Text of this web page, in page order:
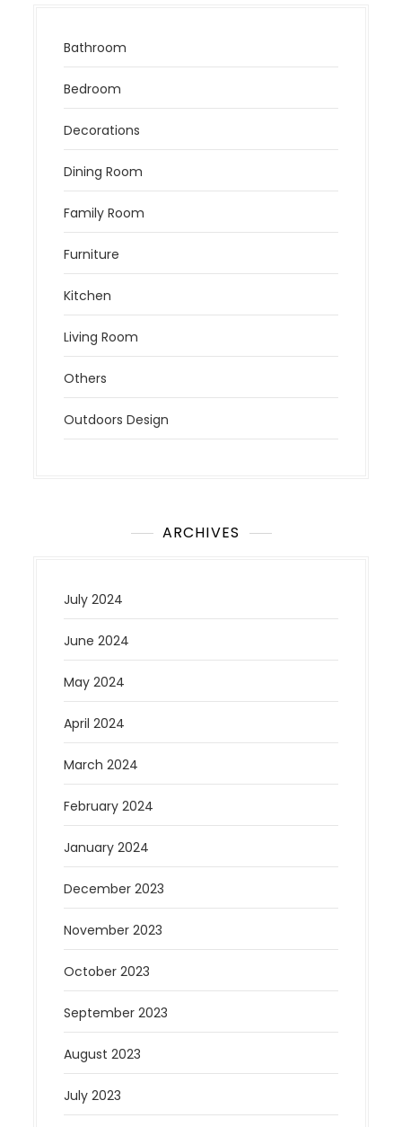
Bathroom
Bedroom
Decorations
Dining Room
Family Room
Furniture
Kitchen
Living Room
Others
Outdoors Design
ARCHIVES
July 2024
June 2024
May 2024
April 2024
March 2024
February 2024
January 2024
December 2023
November 2023
October 2023
September 2023
August 2023
July 2023